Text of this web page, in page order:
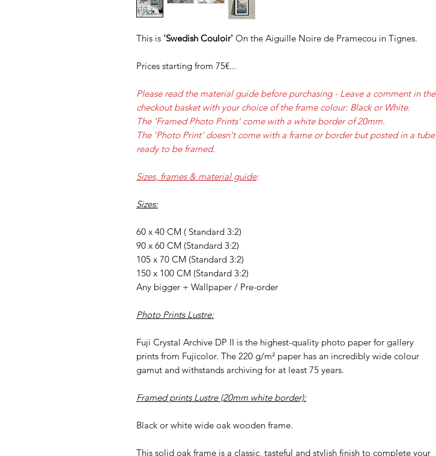
This is 'Swedish Couloir' On the Aiguille Noire de Pramecou in Tignes.
Prices starting from 75€...
Please read the material guide before purchasing - Leave a comment in the
checkout basket with your choice of the frame colour: Black or White.
The 'Framed Photo Prints' come with a white border of 20mm.
The 'Photo Print' doesn't come with a frame or border but posted in a tube
ready to be framed.
Sizes, frames & material guide:
Sizes:
60 x 40 CM ( Standard 3:2)
90 x 60 CM (Standard 3:2)
105 x 70 CM (Standard 3:2)
150 x 100 CM (Standard 3:2)
Any bigger + Wallpaper / Pre-order
Photo Prints Lustre:
Fuji Crystal Archive DP II is the highest-quality photo paper for gallery
prints from Fujicolor. The 220 g/m² paper has an incredibly wide colour
gamut and withstands archiving for at least 75 years.
Framed prints Lustre (20mm white border):
Black or white wide oak wooden frame.
This solid oak frame is a classic, tasteful and stylish finish to complete your